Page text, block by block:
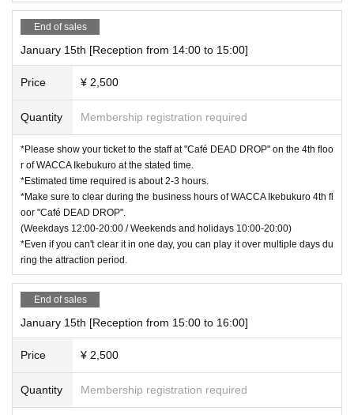
End of sales
January 15th [Reception from 14:00 to 15:00]
Price ¥ 2,500
Quantity Membership registration required
*Please show your ticket to the staff at "Café DEAD DROP" on the 4th floo
r of WACCA Ikebukuro at the stated time.
*Estimated time required is about 2-3 hours.
*Make sure to clear during the business hours of WACCA Ikebukuro 4th fl
oor "Café DEAD DROP".
(Weekdays 12:00-20:00 / Weekends and holidays 10:00-20:00)
*Even if you can't clear it in one day, you can play it over multiple days du
ring the attraction period.
End of sales
January 15th [Reception from 15:00 to 16:00]
Price ¥ 2,500
Quantity Membership registration required